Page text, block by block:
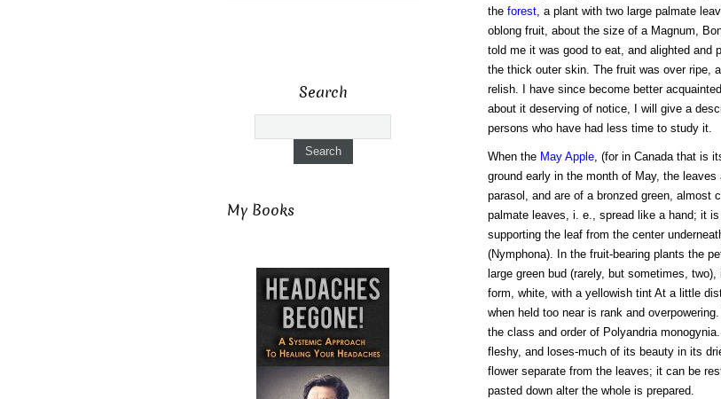
the forest, a plant with two large palmate
oblong fruit, about the size of a Magnum,
told me it was good to eat, and alighted and
the thick outer skin. The fruit was over ripe,
relish. I have since become better
about it deserving of notice, I will give a
persons who have had less time to study it.
When the May Apple, (for in Canada that is
ground early in the month of May, the
parasol, and are of a bronzed green, almost
palmate leaves, i. e., spread like a hand; it
supporting the leaf from the center
(Nymphona). In the fruit-bearing plants the
large green bud (rarely, but sometimes,
form, white, with a yellowish tint At a little
when held too near is rank and
the class and order of Polyandria
fleshy, and loses-much of its beauty in its
flower separate from the leaves; it can be
pasted down alter the whole is prepared.
Search
My Books